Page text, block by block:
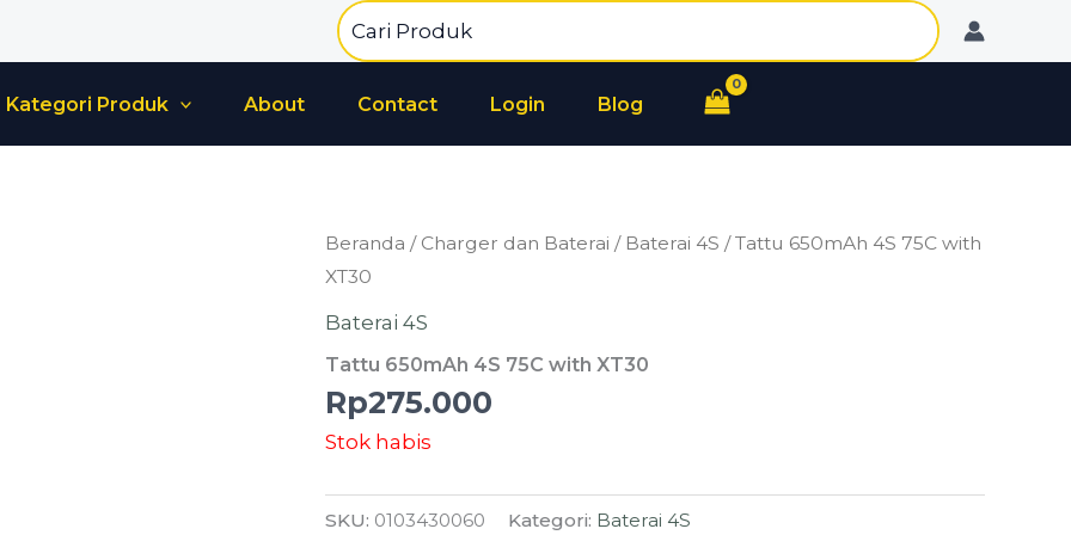
Search
for:
Kategori Produk About Contact Login Blog
Beranda / Charger dan Baterai / Baterai 4S / Tattu 650mAh 4S 75C with
XT30
Baterai 4S
Tattu 650mAh 4S 75C with XT30
Rp275.000
Stok habis
SKU: 0103430060 Kategori: Baterai 4S